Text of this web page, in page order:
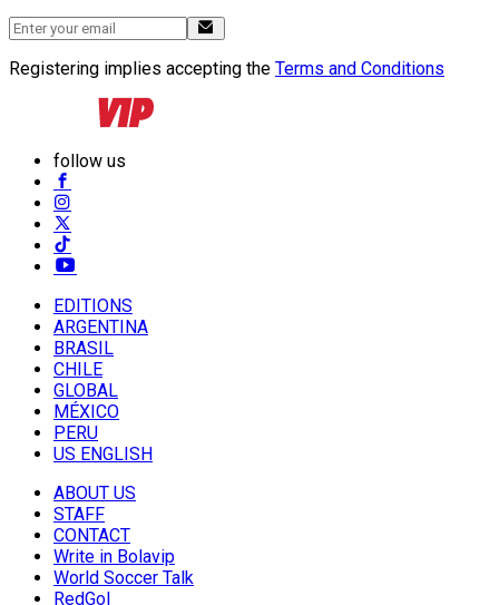
Registering implies accepting the Terms and Conditions
follow us
EDITIONS
ARGENTINA
BRASIL
CHILE
GLOBAL
MÉXICO
PERU
US ENGLISH
ABOUT US
STAFF
CONTACT
Write in Bolavip
World Soccer Talk
RedGol